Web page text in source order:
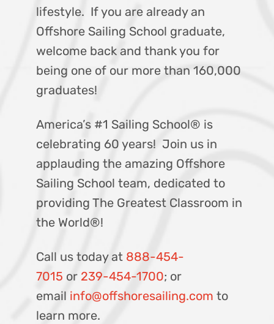
lifestyle. If you are already an
Offshore Sailing School graduate,
welcome back and thank you for
being one of our more than 160,000
graduates!
America’s #1 Sailing School® is
celebrating 60 years! Join us in
applauding the amazing Offshore
Sailing School team, dedicated to
providing The Greatest Classroom in
the World®!
Call us today at 888-454-
7015 or 239-454-1700; or
email info@offshoresailing.com to
learn more.